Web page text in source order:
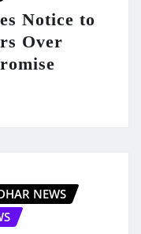
Notice to
Over
NEWS